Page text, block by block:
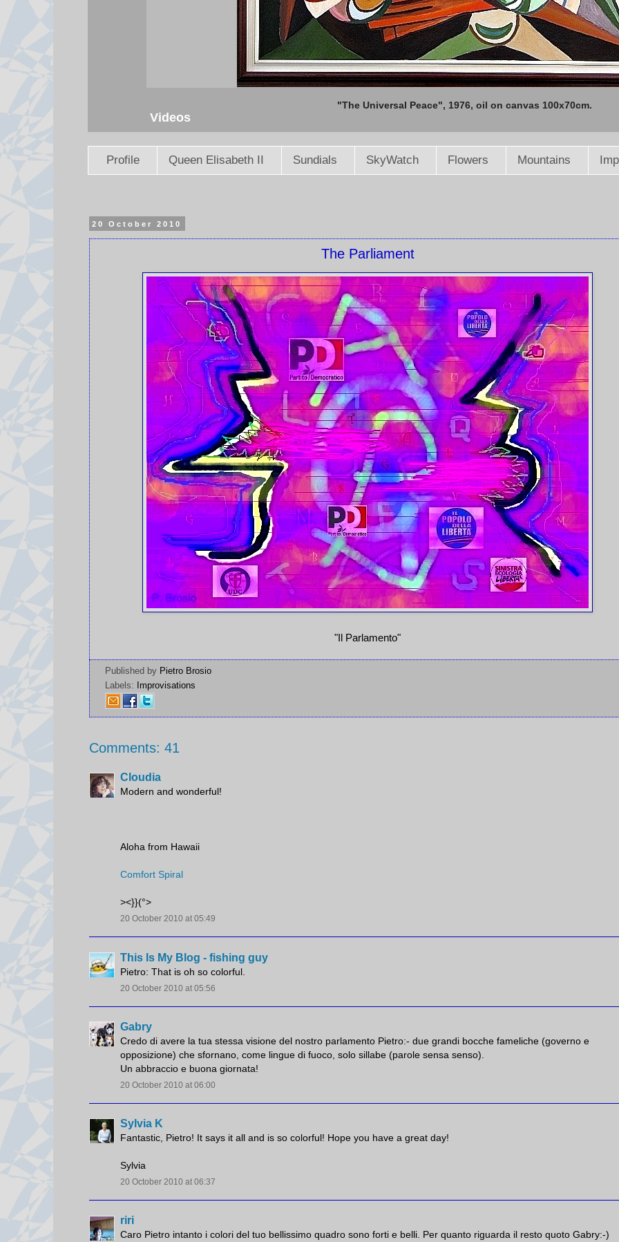
"The Universal Peace", 1976, oil on canvas 100x70cm.
Videos
Profile Queen Elisabeth II Sundials SkyWatch Flowers Mountains
20 October 2010
The Parliament
"Il Parlamento"
Published by Pietro Brosio
Labels:
Improvisations
Comments: 41
Cloudia
Modern and wonderful!
Aloha from Hawaii
Comfort Spiral
><}}(°>
20 October 2010 at 05:49
This Is My Blog - fishing guy
Pietro: That is oh so colorful.
20 October 2010 at 05:56
Gabry
Credo di avere la tua stessa visione del nostro parlamento Pietro:- due grandi bocche fameliche (governo e
opposizione) che sfornano, come lingue di fuoco, solo sillabe (parole sensa senso).
Un abbraccio e buona giornata!
20 October 2010 at 06:00
Sylvia K
Fantastic, Pietro! It says it all and is so colorful! Hope you have a great day!
Sylvia
20 October 2010 at 06:37
riri
Caro Pietro intanto i colori del tuo bellissimo quadro sono forti e belli. Per quanto riguarda il resto quoto Gabry:-)